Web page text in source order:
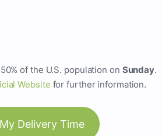
of the U.S. population on Sunday.
Website for further information.
Delivery Time